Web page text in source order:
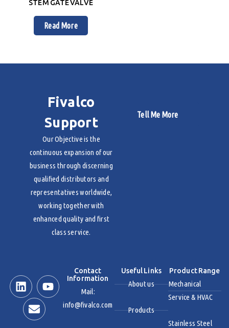
STEM GATE VALVE
Read More
Fivalco
Support
Our Objective is the
continuous expansion of our
business through discerning
qualified distributors and
representatives worldwide,
working together with
enhanced quality and first
class service.
Tell Me More
Contact
Information
Mail:
info@fivalco.com
Useful Links
About us
Products
Product Range
Mechanical
Service & HVAC
Stainless Steel